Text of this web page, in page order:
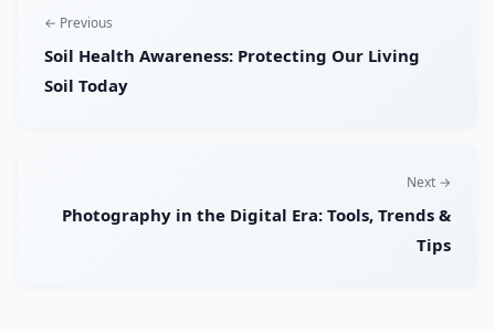
← Previous
Soil Health Awareness: Protecting Our Living
Soil Today
Next →
Photography in the Digital Era: Tools, Trends &
Tips